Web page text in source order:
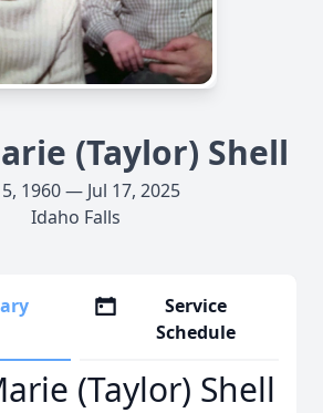
(Taylor) Shell
5, 1960 — Jul 17, 2025
Idaho Falls
Service
Schedule
(Taylor) Shell